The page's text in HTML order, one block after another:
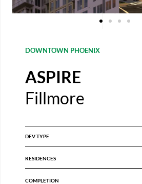
DOWNTOWN PHOENIX
ASPIRE
Fillmore
DEV TYPE
RESIDENCES
COMPLETION